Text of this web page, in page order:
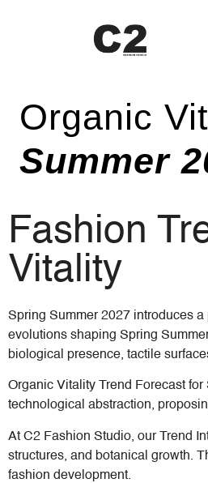
Organic
Summer
Fashion
Vitality
Spring Summer 2027 introduces
evolutions shaping Spring
biological presence, tactile
Organic Vitality Trend Forecast
technological abstraction,
At C2 Fashion Studio, our Trend
structures, and botanical growth.
fashion development.